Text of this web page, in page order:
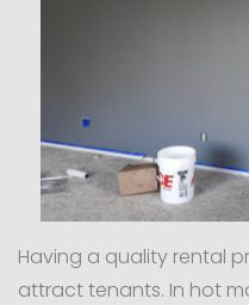
Having a quality rental
attract tenants. In hot